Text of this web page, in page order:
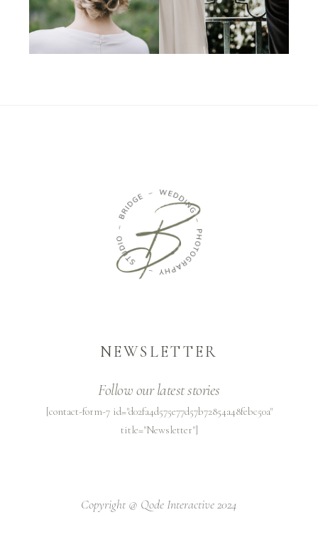
NEWSLETTER
Follow our latest stories
[contact-form-7 id="d02fa4d575e77d57b72854a48febc50a"
title="Newsletter"]
Copyright @ Qode Interactive 2024